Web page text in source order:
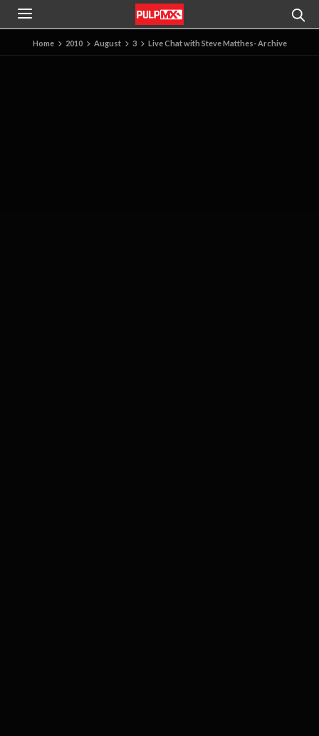
Home 2010 August 3 Live Chat with Steve Matthes- Archive